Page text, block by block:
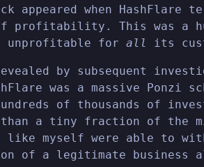
appeared when HashFlare
This was a
unprofitable for all its
by subsequent
was a massive Ponzi
of thousands of
than a tiny fraction of the
myself were able to
of a legitimate business